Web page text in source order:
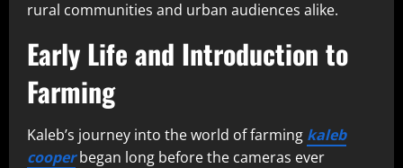
rural communities and urban audiences alike.
Early Life and Introduction to
Farming
Kaleb’s journey into the world of farming kaleb
cooperbegan long before the cameras ever